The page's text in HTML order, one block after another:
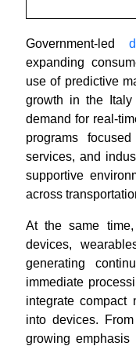
Government-led
expanding
use of predictive
growth in the Italy
demand for real-
programs
services, and
supportive
across
At the same
devices,
generating
immediate
integrate compact
into devices.
growing emphasis